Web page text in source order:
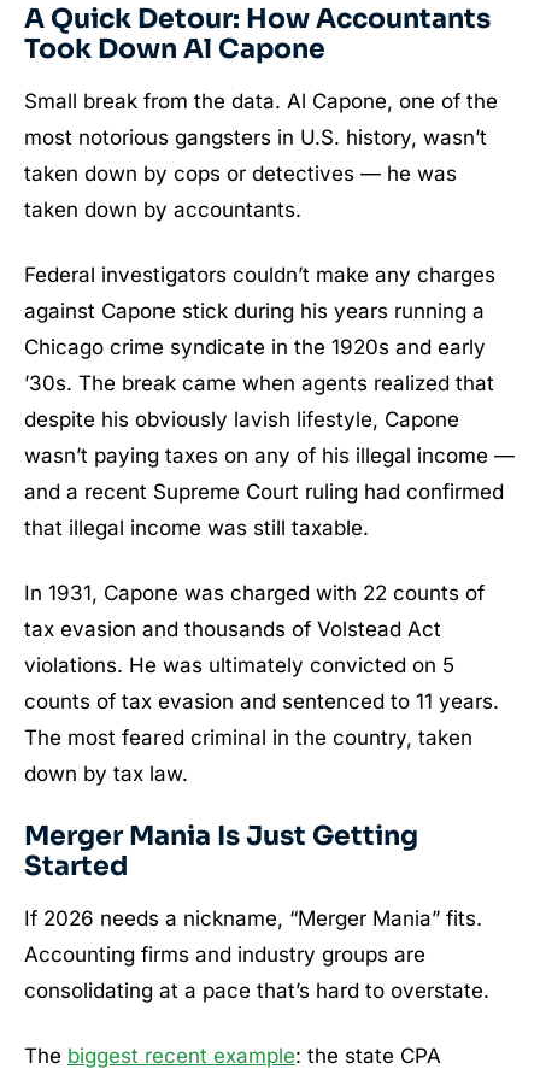
A Quick Detour: How Accountants
Took Down Al Capone
Small break from the data. Al Capone, one of the
most notorious gangsters in U.S. history, wasn’t
taken down by cops or detectives — he was
taken down by accountants.
Federal investigators couldn’t make any charges
against Capone stick during his years running a
Chicago crime syndicate in the 1920s and early
’30s. The break came when agents realized that
despite his obviously lavish lifestyle, Capone
wasn’t paying taxes on any of his illegal income —
and a recent Supreme Court ruling had confirmed
that illegal income was still taxable.
In 1931, Capone was charged with 22 counts of
tax evasion and thousands of Volstead Act
violations. He was ultimately convicted on 5
counts of tax evasion and sentenced to 11 years.
The most feared criminal in the country, taken
down by tax law.
Merger Mania Is Just Getting
Started
If 2026 needs a nickname, “Merger Mania” fits.
Accounting firms and industry groups are
consolidating at a pace that’s hard to overstate.
The biggest recent example: the state CPA